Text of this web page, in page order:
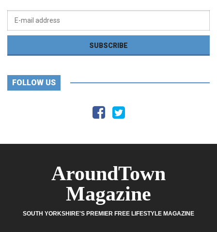
FOLLOW US
AroundTown
Magazine
SOUTH YORKSHIRE'S PREMIER FREE LIFESTYLE MAGAZINE